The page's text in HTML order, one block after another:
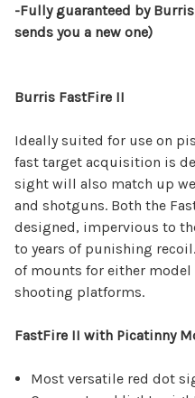
-Fully guaranteed by
sends you a new one)
Burris FastFire II
Ideally suited for use on
fast target acquisition is
sight will also match up
and shotguns. Both the
designed, impervious to
to years of punishing
of mounts for either
shooting platforms.
FastFire II with Picatinny
Most versatile red dot